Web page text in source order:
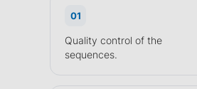
01
Quality control of the
sequences.